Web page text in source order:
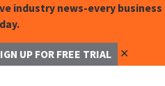
industry news-every business
day.
UP FOR FREE TRIAL ✕